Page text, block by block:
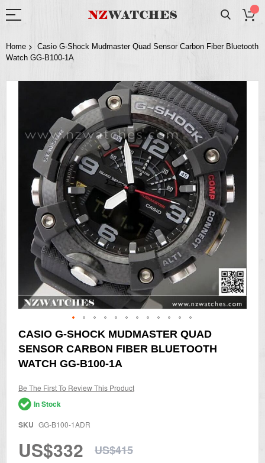
Home
Casio G-Shock Mudmaster Quad Sensor Carbon Fiber Bluetooth
Watch GG-B100-1A
the
gallery
Skip
to
the
beginning
images
gallery
CASIO G-SHOCK MUDMASTER QUAD
SENSOR CARBON FIBER BLUETOOTH
WATCH GG-B100-1A
Be The First To Review This Product
In Stock
SKU GG-B100-1ADR
US$332 US$415